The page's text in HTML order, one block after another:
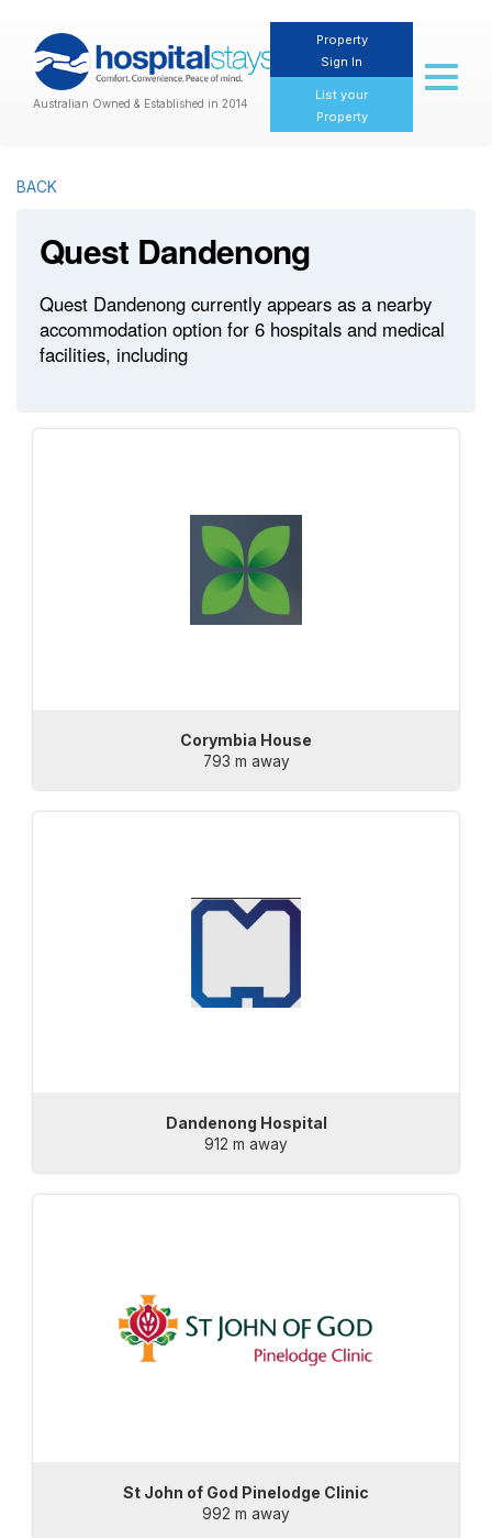
Australian Owned & Established in 2014
Property
Sign In
List your
Property
Toggle
BACK
Quest Dandenong
Quest Dandenong currently appears as a nearby
accommodation option for 6 hospitals and medical
facilities, including
Corymbia House
793 m away
Dandenong Hospital
912 m away
St John of God Pinelodge Clinic
992 m away